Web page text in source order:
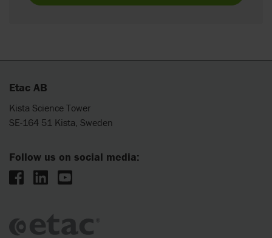
Etac AB
Kista Science Tower
SE-164 51 Kista, Sweden
Follow us on social media: